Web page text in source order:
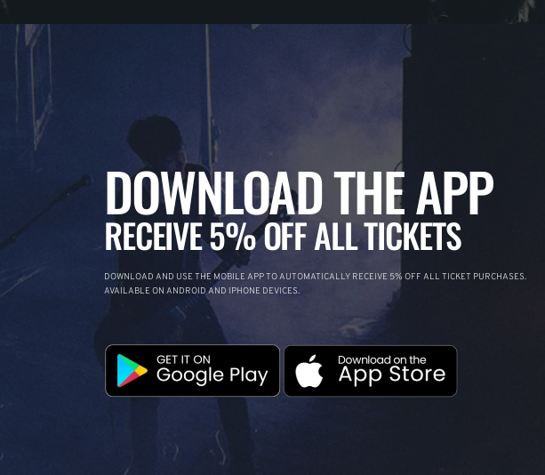
DOWNLOAD THE APP
RECEIVE 5% OFF ALL TICKETS
DOWNLOAD AND USE THE MOBILE APP TO AUTOMATICALLY RECEIVE 5% OFF ALL TICKET PURCHASES.
AVAILABLE ON ANDROID AND IPHONE DEVICES.